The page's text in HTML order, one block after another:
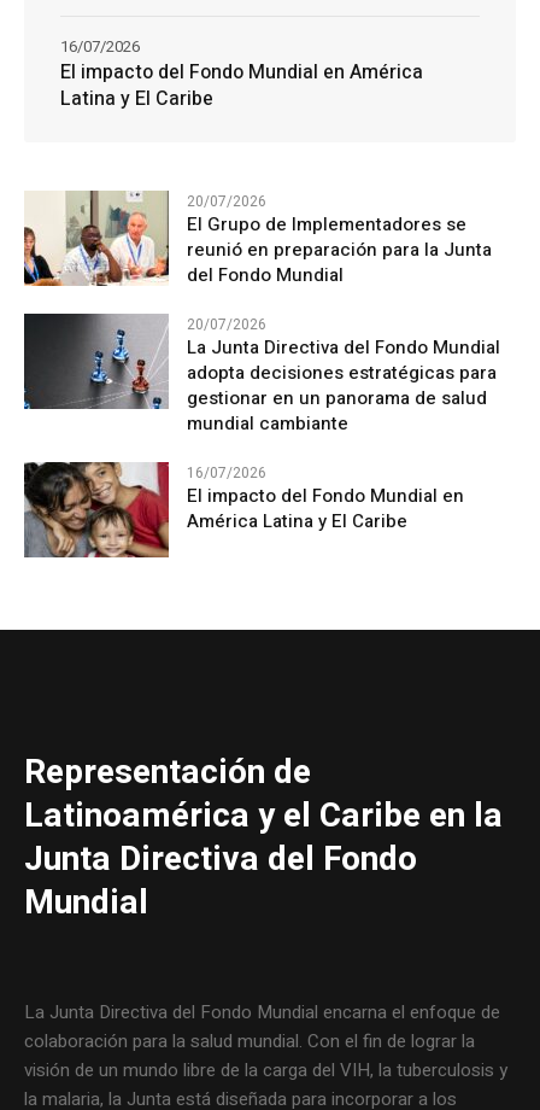
El impacto del Fondo Mundial en América
Latina y El Caribe
16/07/2026
20/07/2026
El Grupo de Implementadores se
reunió en preparación para la Junta
del Fondo Mundial
20/07/2026
La Junta Directiva del Fondo Mundial
adopta decisiones estratégicas para
gestionar en un panorama de salud
mundial cambiante
16/07/2026
El impacto del Fondo Mundial en
América Latina y El Caribe
Representación de
Latinoamérica y el Caribe en la
Junta Directiva del Fondo
Mundial
La Junta Directiva del Fondo Mundial encarna el enfoque de
colaboración para la salud mundial. Con el fin de lograr la
visión de un mundo libre de la carga del VIH, la tuberculosis y
la malaria, la Junta está diseñada para incorporar a los